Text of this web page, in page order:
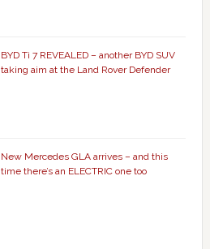
BYD Ti 7 REVEALED – another BYD SUV
taking aim at the Land Rover Defender
New Mercedes GLA arrives – and this
time there’s an ELECTRIC one too